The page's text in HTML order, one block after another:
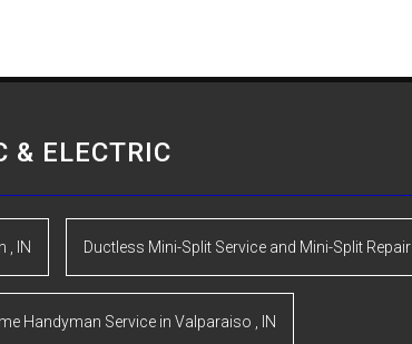
& ELECTRIC
IN Ductless Mini-Split Service and Mini-Split Repair
Handyman Service in Valparaiso IN